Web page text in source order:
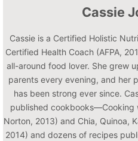
Cassie
Cassie is a Certified Holistic
Certified Health Coach (AFPA,
all-around food lover. She grew
parents every evening, and her
has been strong ever since.
published cookbooks—Cooking
Norton, 2013) and Chia, Quinoa,
2014) and dozens of recipes